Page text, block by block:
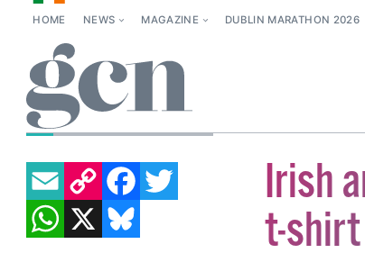
HOME NEWS MAGAZINE DUBLIN MARATHON 2026
Irish
t-shirt
BEATRICE FANUCCI
EMAILCOPY LINK FACEBOOK
TWITTER
WHATSAPP
X BLUESKY